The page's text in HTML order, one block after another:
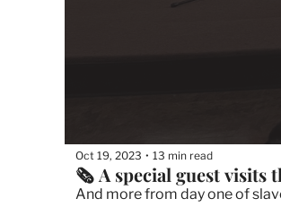
Oct 19, 2023 • 13 min read
🗞 A special guest visits
And more from day one of